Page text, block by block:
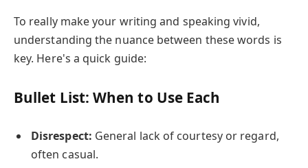
To really make your writing and speaking vivid,
understanding the nuance between these words is
key. Here's a quick guide:
Bullet List: When to Use Each
Disrespect: General lack of courtesy or regard,
often casual.